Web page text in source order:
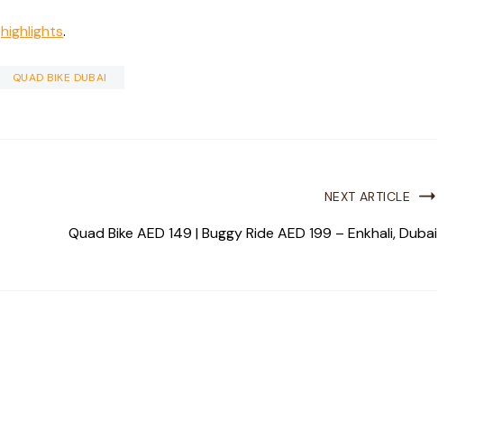
highlights.
QUAD BIKE DUBAI
NEXT ARTICLE
Quad Bike AED 149 | Buggy Ride AED 199 – Enkhali, Dubai